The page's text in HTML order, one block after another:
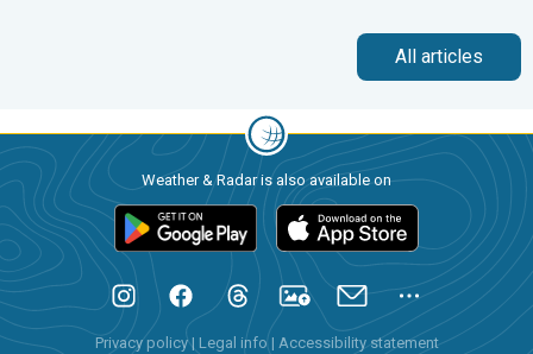
All articles
Weather & Radar is also available on
Privacy policy| Legal info | Accessibility statement